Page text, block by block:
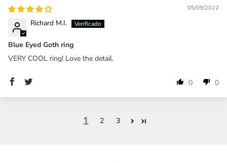
05/09/2022
Richard M.I.
Blue Eyed Goth ring
VERY COOL ring! Love the detail.
0 0
1 2 3